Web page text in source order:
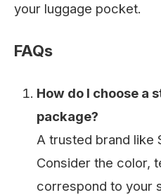
your luggage pocket.
FAQs
How do I choose a
package?
A trusted brand like
Consider the color,
correspond to your